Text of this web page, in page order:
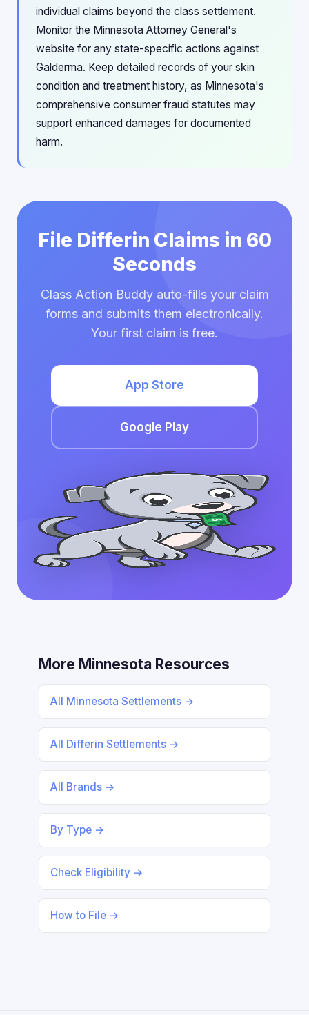
individual claims beyond the class settlement.
Monitor the Minnesota Attorney General's
website for any state-specific actions against
Galderma. Keep detailed records of your skin
condition and treatment history, as Minnesota's
comprehensive consumer fraud statutes may
support enhanced damages for documented
harm.
File Differin Claims in 60
Seconds
Class Action Buddy auto-fills your claim
forms and submits them electronically.
Your first claim is free.
App Store
Google Play
More Minnesota Resources
All Minnesota Settlements →
All Differin Settlements →
All Brands →
By Type →
Check Eligibility →
How to File →